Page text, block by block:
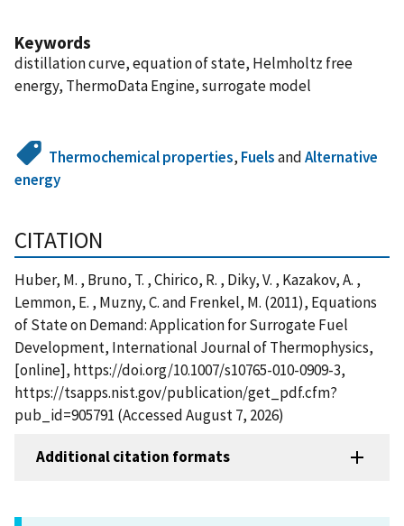
Keywords
distillation curve, equation of state, Helmholtz free
energy, ThermoData Engine, surrogate model
Thermochemical properties, FuelsandAlternative
energy
CITATION
Huber, M. , Bruno, T. , Chirico, R. , Diky, V. , Kazakov, A. ,
Lemmon, E. , Muzny, C. and Frenkel, M. (2011), Equations
of State on Demand: Application for Surrogate Fuel
Development, International Journal of Thermophysics,
[online], https://doi.org/10.1007/s10765-010-0909-3,
https://tsapps.nist.gov/publication/get_pdf.cfm?
pub_id=905791 (Accessed August 7, 2026)
Additional citation formats